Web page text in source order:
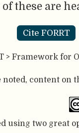
these are
Cite FORRT
> Framework for
content on
using two great